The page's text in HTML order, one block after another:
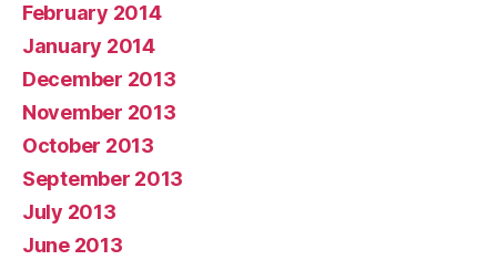
February 2014
January 2014
December 2013
November 2013
October 2013
September 2013
July 2013
June 2013